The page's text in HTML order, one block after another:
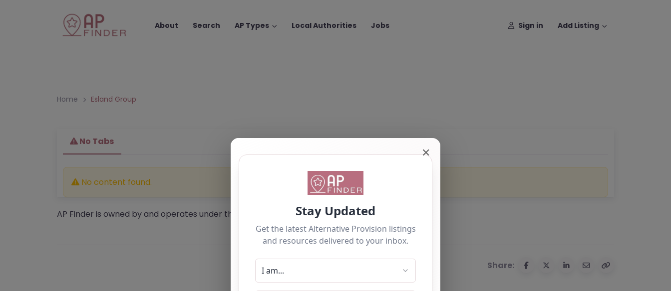
About Search AP Types Local Authorities Jobs Sign in Add Listing
Home Esland Group
No Tabs
No content found.
AP Finder is owned by and operates under the trading name of SEMH.co.uk.
Share:
✕